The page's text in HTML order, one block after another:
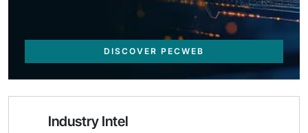
DISCOVER PECWEB
Industry Intel